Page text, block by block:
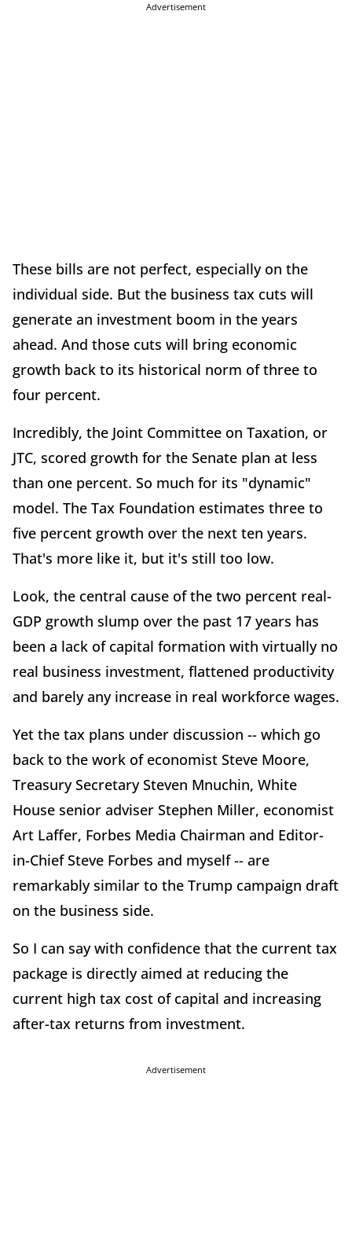
Advertisement
These bills are not perfect, especially on the
individual side. But the business tax cuts will
generate an investment boom in the years
ahead. And those cuts will bring economic
growth back to its historical norm of three to
four percent.
Incredibly, the Joint Committee on Taxation, or
JTC, scored growth for the Senate plan at less
than one percent. So much for its "dynamic"
model. The Tax Foundation estimates three to
five percent growth over the next ten years.
That's more like it, but it's still too low.
Look, the central cause of the two percent real-
GDP growth slump over the past 17 years has
been a lack of capital formation with virtually no
real business investment, flattened productivity
and barely any increase in real workforce wages.
Yet the tax plans under discussion -- which go
back to the work of economist Steve Moore,
Treasury Secretary Steven Mnuchin, White
House senior adviser Stephen Miller, economist
Art Laffer, Forbes Media Chairman and Editor-
in-Chief Steve Forbes and myself -- are
remarkably similar to the Trump campaign draft
on the business side.
So I can say with confidence that the current tax
package is directly aimed at reducing the
current high tax cost of capital and increasing
after-tax returns from investment.
Advertisement